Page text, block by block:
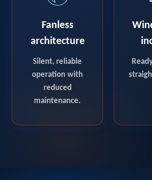
Fanless
architecture
Silent, reliable
operation with
reduced
maintenance.